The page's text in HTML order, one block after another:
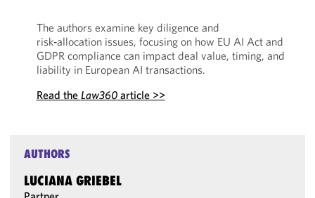
The authors examine key diligence and
risk‑allocation issues, focusing on how EU AI Act and
GDPR compliance can impact deal value, timing, and
liability in European AI transactions.
Read the Law360article >>
AUTHORS
LUCIANA GRIEBEL